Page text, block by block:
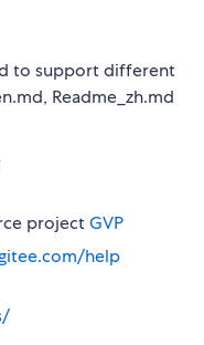
to support different
Readme_zh.md
projectGVP
help